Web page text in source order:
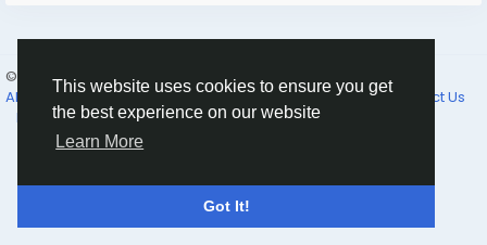
This website uses cookies to ensure you get
the best experience on our website
Learn More
Got It!
© 2026 Selam News
English
About
Terms of Use Privacy Policy Cookie Policy Contact Us
Directory